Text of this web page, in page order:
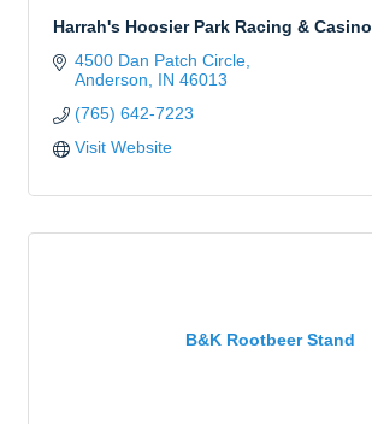
Harrah's Hoosier Park Racing & Casino
4500 Dan Patch Circle
Anderson
IN 46013
(765) 642-7223
Visit Website
B&K Rootbeer Stand